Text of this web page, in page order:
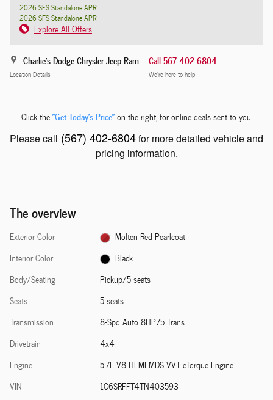
2026 SFS Standalone APR
2026 SFS Standalone APR
Explore All Offers
Charlie's Dodge Chrysler Jeep Ram
Location Details
Call 567-402-6804
We’re here to help
Click the"Get Today's Price"on the right, for online deals sent to you.
Please call (567) 402-6804for more detailed vehicle and
pricing information.
The overview
Exterior Color
Molten Red Pearlcoat
Interior Color
Black
Body/Seating
Pickup/5 seats
Seats
5 seats
Transmission
8-Spd Auto 8HP75 Trans
Drivetrain
4x4
Engine
5.7L V8 HEMI MDS VVT eTorque Engine
VIN
1C6SRFFT4TN403593